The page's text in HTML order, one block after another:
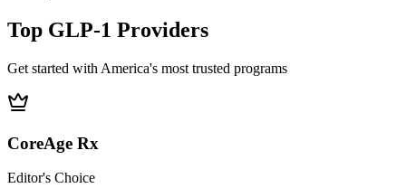
Top GLP-1 Providers
Get started with America's most trusted programs
CoreAge Rx
Editor's Choice